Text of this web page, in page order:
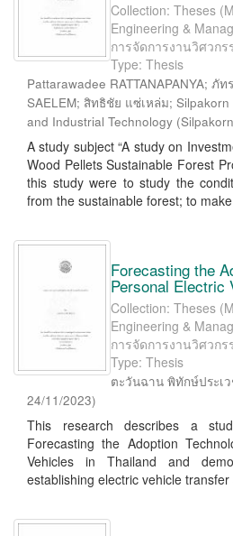
Collection: Theses
Engineering &
การจัดการงานวิศวกร
Type: Thesis
Pattarawadee RATTANAPANYA;
SAELEM; สิทธิชัย แซ่เหล่ม;
and Industrial Technology (
A study subject “A study on
Wood Pellets Sustainable Forest
this study were to study the
from the sustainable forest; to
Forecasting the
Personal Electric
Collection: Theses
Engineering &
การจัดการงานวิศวกร
Type: Thesis
ตะวันฉาน พิทักษ์ประเ
24/11/2023)
This research describes a
Forecasting the Adoption
Vehicles in Thailand and
establishing electric vehicle